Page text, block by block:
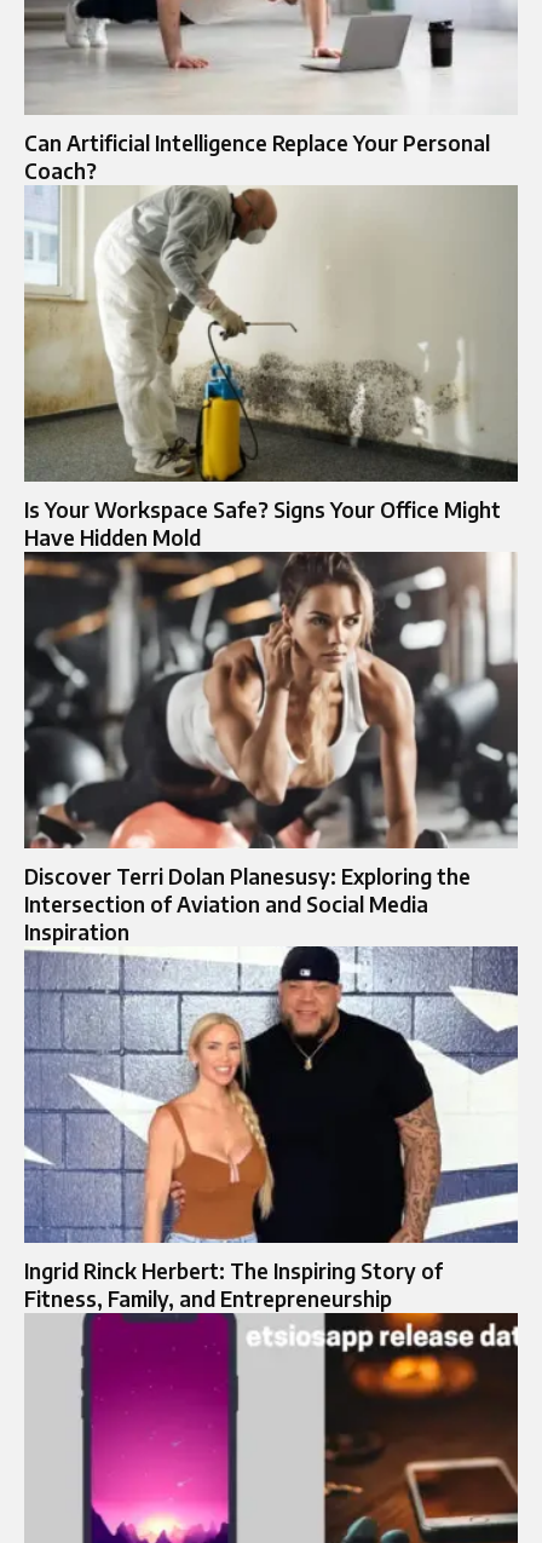
Can Artificial Intelligence Replace Your Personal
Coach?
Is Your Workspace Safe? Signs Your Office Might
Have Hidden Mold
Discover Terri Dolan Planesusy: Exploring the
Intersection of Aviation and Social Media
Inspiration
Ingrid Rinck Herbert: The Inspiring Story of
Fitness, Family, and Entrepreneurship